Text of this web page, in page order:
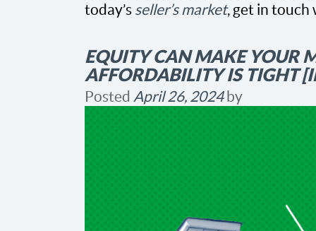
today’s seller’s market, get in touch
EQUITY CAN MAKE YOUR
AFFORDABILITY IS TIGHT
Posted April 26, 2024by